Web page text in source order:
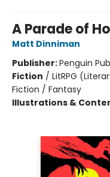
A Parade of
Matt Dinniman
Publisher:Penguin
Fiction / LitRPG
Fiction / Fantasy
Illustrations &